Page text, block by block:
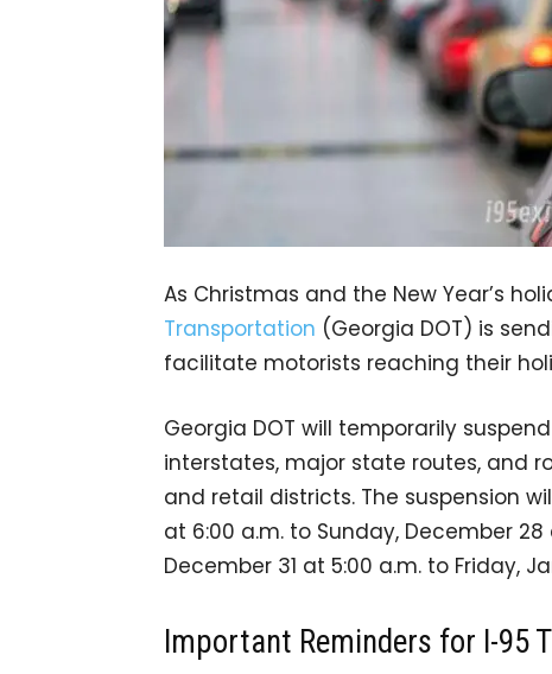
As Christmas and the New Year’s
Transportation (Georgia DOT) is
facilitate motorists reaching their
Georgia DOT will temporarily
interstates, major state routes, and
and retail districts. The suspension
at 6:00 a.m. to Sunday, December
December 31 at 5:00 a.m. to Friday,
Important Reminders for I-95